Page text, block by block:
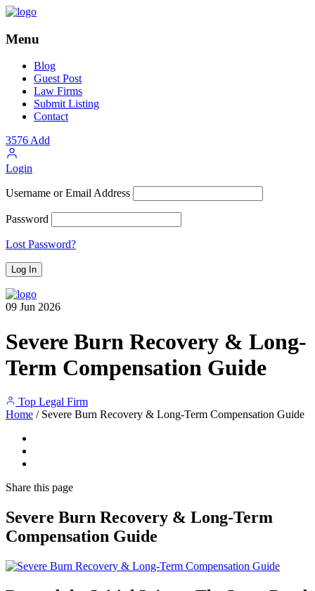
Menu
Blog
Guest Post
Law Firms
Submit Listing
Contact
3576Add
Login
Username or Email Address
Password
Lost Password?
09 Jun 2026
Severe Burn Recovery & Long-
Term Compensation Guide
Top Legal Firm
Home / Severe Burn Recovery & Long-Term Compensation Guide
Share this page
Severe Burn Recovery & Long-Term
Compensation Guide